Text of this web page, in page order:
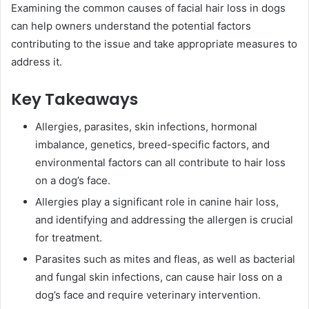
Examining the common causes of facial hair loss in dogs
can help owners understand the potential factors
contributing to the issue and take appropriate measures to
address it.
Key Takeaways
Allergies, parasites, skin infections, hormonal
imbalance, genetics, breed-specific factors, and
environmental factors can all contribute to hair loss
on a dog’s face.
Allergies play a significant role in canine hair loss,
and identifying and addressing the allergen is crucial
for treatment.
Parasites such as mites and fleas, as well as bacterial
and fungal skin infections, can cause hair loss on a
dog’s face and require veterinary intervention.